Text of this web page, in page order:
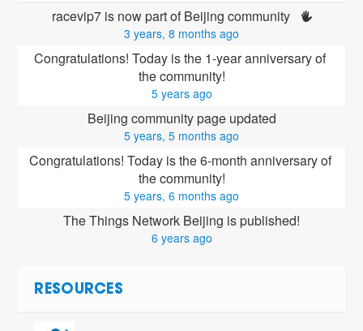
racevip7 is now part of Beijing community
3 years, 8 months ago
Congratulations! Today is the 1-year anniversary of
the community!
5 years ago
Beijing community page updated
5 years, 5 months ago
Congratulations! Today is the 6-month anniversary of
the community!
5 years, 6 months ago
The Things Network Beijing is published!
6 years ago
RESOURCES